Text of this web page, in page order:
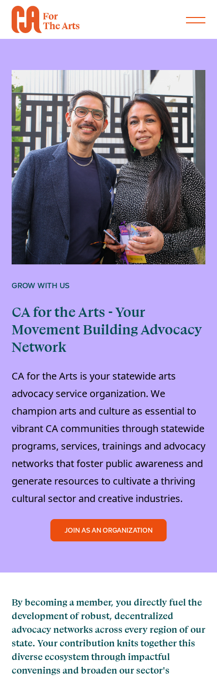
GROW WITH US
CA for the Arts - Your
Movement Building Advocacy
Network
CA for the Arts is your statewide arts
advocacy service organization. We
champion arts and culture as essential to
vibrant CA communities through statewide
programs, services, trainings and advocacy
networks that foster public awareness and
generate resources to cultivate a thriving
cultural sector and creative industries.
JOIN AS AN ORGANIZATION
By becoming a member, you directly fuel the
development of robust, decentralized
advocacy networks across every region of our
state. Your contribution knits together this
diverse ecosystem through impactful
convenings and broaden our sector's